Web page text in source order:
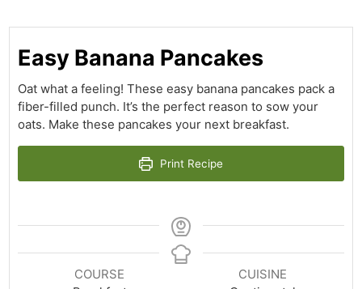
Easy Banana Pancakes
Oat what a feeling! These easy banana pancakes pack a
fiber-filled punch. It’s the perfect reason to sow your
oats. Make these pancakes your next breakfast.
Print Recipe
COURSE
CUISINE